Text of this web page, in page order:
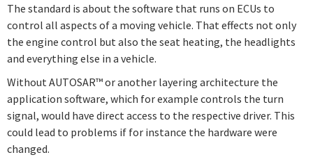
Components
Quiz – Components
Quiz – Port Interfaces
Ports
Quiz – Ports
Connectors
Revision
AUTOSAR OS
Quiz – AUTOSAR OS
The standard is about the software that runs on ECUs to
control all aspects of a moving vehicle. That effects not only
the engine control but also the seat heating, the headlights
and everything else in a vehicle.
Without AUTOSAR™ or another layering architecture the
application software, which for example controls the turn
signal, would have direct access to the respective driver. This
could lead to problems if for instance the hardware were
changed.